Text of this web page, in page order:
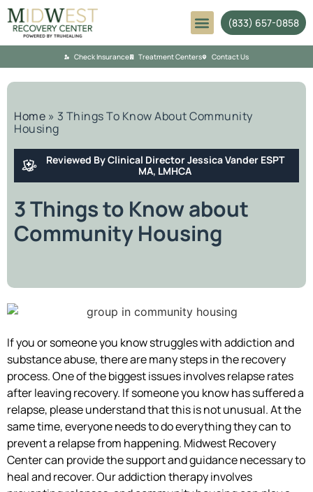
(833) 657-0858
Check Insurance Treatment Centers Contact Us
Home » 3 Things To Know About Community
Housing
Reviewed By Clinical Director Jessica Vander ESPT
MA, LMHCA
3 Things to Know about
Community Housing
If you or someone you know struggles with addiction and
substance abuse, there are many steps in the recovery
process. One of the biggest issues involves relapse rates
after leaving recovery. If someone you know has suffered a
relapse, please understand that this is not unusual. At the
same time, everyone needs to do everything they can to
prevent a relapse from happening. Midwest Recovery
Center can provide the support and guidance necessary to
heal and recover. Our addiction therapy involves